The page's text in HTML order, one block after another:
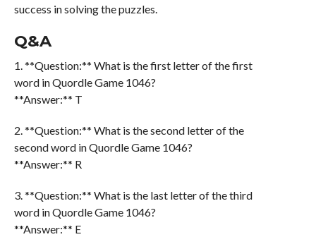
success in solving the puzzles.
Q&A
1. **Question:** What is the first letter of the first
word in Quordle Game 1046?
**Answer:** T
2. **Question:** What is the second letter of the
second word in Quordle Game 1046?
**Answer:** R
3. **Question:** What is the last letter of the third
word in Quordle Game 1046?
**Answer:** E